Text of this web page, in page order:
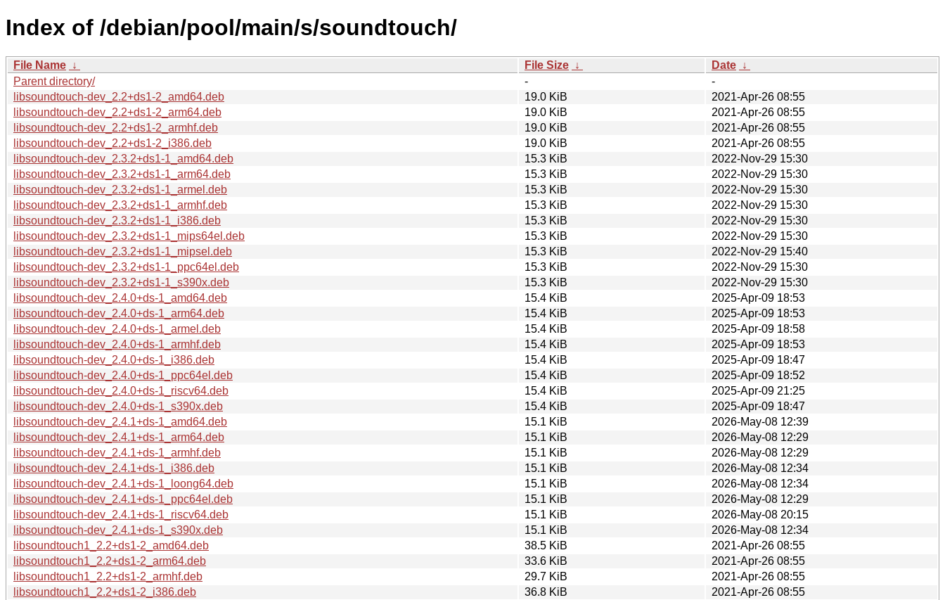
Index of /debian/pool/main/s/soundtouch/
File Name ↓ File Size ↓ Date ↓
Parent directory/
-
-
libsoundtouch-dev_2.2+ds1-2_amd64.deb
19.0 KiB
2021-Apr-26 08:55
libsoundtouch-dev_2.2+ds1-2_arm64.deb
19.0 KiB
2021-Apr-26 08:55
libsoundtouch-dev_2.2+ds1-2_armhf.deb
19.0 KiB
2021-Apr-26 08:55
libsoundtouch-dev_2.2+ds1-2_i386.deb
19.0 KiB
2021-Apr-26 08:55
libsoundtouch-dev_2.3.2+ds1-1_amd64.deb
15.3 KiB
2022-Nov-29 15:30
libsoundtouch-dev_2.3.2+ds1-1_arm64.deb
15.3 KiB
2022-Nov-29 15:30
libsoundtouch-dev_2.3.2+ds1-1_armel.deb
15.3 KiB
2022-Nov-29 15:30
libsoundtouch-dev_2.3.2+ds1-1_armhf.deb
15.3 KiB
2022-Nov-29 15:30
libsoundtouch-dev_2.3.2+ds1-1_i386.deb
15.3 KiB
2022-Nov-29 15:30
libsoundtouch-dev_2.3.2+ds1-1_mips64el.deb
15.3 KiB
2022-Nov-29 15:30
libsoundtouch-dev_2.3.2+ds1-1_mipsel.deb
15.3 KiB
2022-Nov-29 15:40
libsoundtouch-dev_2.3.2+ds1-1_ppc64el.deb
15.3 KiB
2022-Nov-29 15:30
libsoundtouch-dev_2.3.2+ds1-1_s390x.deb
15.3 KiB
2022-Nov-29 15:30
libsoundtouch-dev_2.4.0+ds-1_amd64.deb
15.4 KiB
2025-Apr-09 18:53
libsoundtouch-dev_2.4.0+ds-1_arm64.deb
15.4 KiB
2025-Apr-09 18:53
libsoundtouch-dev_2.4.0+ds-1_armel.deb
15.4 KiB
2025-Apr-09 18:58
libsoundtouch-dev_2.4.0+ds-1_armhf.deb
15.4 KiB
2025-Apr-09 18:53
libsoundtouch-dev_2.4.0+ds-1_i386.deb
15.4 KiB
2025-Apr-09 18:47
libsoundtouch-dev_2.4.0+ds-1_ppc64el.deb
15.4 KiB
2025-Apr-09 18:52
libsoundtouch-dev_2.4.0+ds-1_riscv64.deb
15.4 KiB
2025-Apr-09 21:25
libsoundtouch-dev_2.4.0+ds-1_s390x.deb
15.4 KiB
2025-Apr-09 18:47
libsoundtouch-dev_2.4.1+ds-1_amd64.deb
15.1 KiB
2026-May-08 12:39
libsoundtouch-dev_2.4.1+ds-1_arm64.deb
15.1 KiB
2026-May-08 12:29
libsoundtouch-dev_2.4.1+ds-1_armhf.deb
15.1 KiB
2026-May-08 12:29
libsoundtouch-dev_2.4.1+ds-1_i386.deb
15.1 KiB
2026-May-08 12:34
libsoundtouch-dev_2.4.1+ds-1_loong64.deb
15.1 KiB
2026-May-08 12:34
libsoundtouch-dev_2.4.1+ds-1_ppc64el.deb
15.1 KiB
2026-May-08 12:29
libsoundtouch-dev_2.4.1+ds-1_riscv64.deb
15.1 KiB
2026-May-08 20:15
libsoundtouch-dev_2.4.1+ds-1_s390x.deb
15.1 KiB
2026-May-08 12:34
libsoundtouch1_2.2+ds1-2_amd64.deb
38.5 KiB
2021-Apr-26 08:55
libsoundtouch1_2.2+ds1-2_arm64.deb
33.6 KiB
2021-Apr-26 08:55
libsoundtouch1_2.2+ds1-2_armhf.deb
29.7 KiB
2021-Apr-26 08:55
libsoundtouch1_2.2+ds1-2_i386.deb
36.8 KiB
2021-Apr-26 08:55